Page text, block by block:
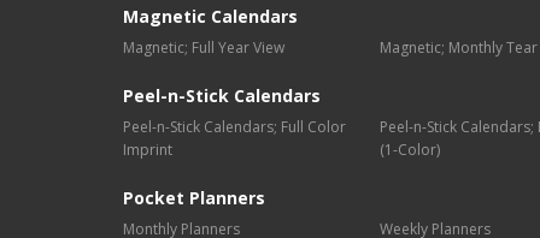
Magnetic Calendars
Magnetic; Full Year View Magnetic; Monthly Tear
Peel-n-Stick Calendars
Peel-n-Stick Calendars; Full Color
Imprint
Peel-n-Stick
(1-Color)
Pocket Planners
Monthly Planners Weekly Planners